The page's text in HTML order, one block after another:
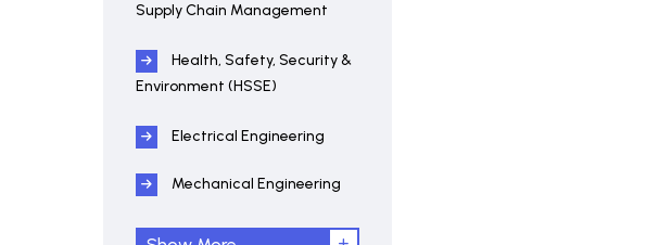
Supply Chain Management
Health, Safety, Security &
Environment (HSSE)
Electrical Engineering
Mechanical Engineering